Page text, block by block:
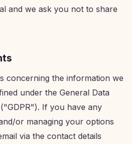
and we ask you not to share
concerning the information we
under the General Data
If you have any
or managing your options
via the contact details